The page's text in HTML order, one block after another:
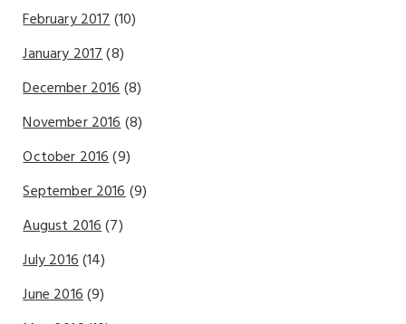
February 2017(10)
January 2017(8)
December 2016(8)
November 2016(8)
October 2016(9)
September 2016(9)
August 2016(7)
July 2016(14)
June 2016(9)